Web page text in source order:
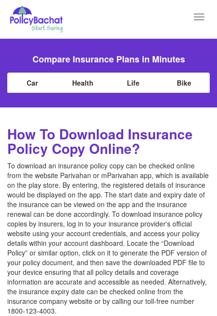
Compare Insurance Plans in Minutes
Car Health Life Bike
How To Download Insurance
Policy Copy Online?
To download an insurance policy copy can be checked online
from the website Parivahan or mParivahan app, which is available
on the play store. By entering, the registered details of insurance
would be displayed on the app. The start date and expiry date of
the insurance can be viewed on the app and the insurance
renewal can be done accordingly. To download insurance policy
copies by insurers, log in to your insurance provider's official
website using your account credentials, and access your policy
details within your account dashboard. Locate the “Download
Policy” or similar option, click on it to generate the PDF version of
your policy document, and then save the downloaded PDF file to
your device ensuring that all policy details and coverage
information are accurate and accessible as needed. Alternatively,
the insurance expiry date can be checked online from the
insurance company website or by calling our toll-free number
1800-123-4003.